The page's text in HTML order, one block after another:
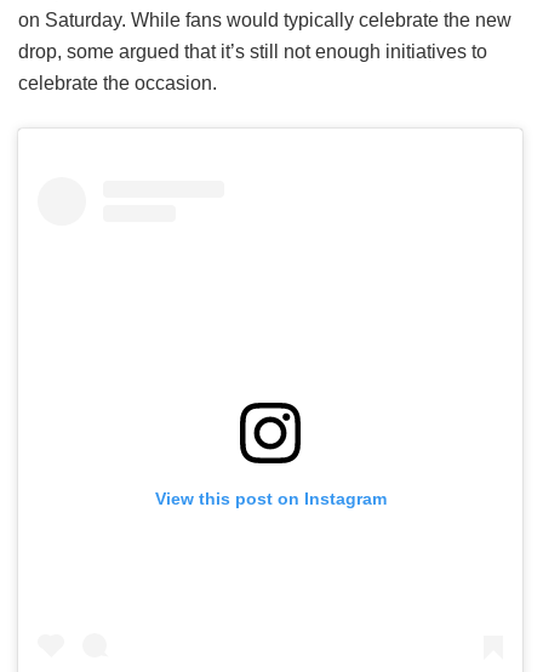
on Saturday. While fans would typically celebrate the new
drop, some argued that it’s still not enough initiatives to
celebrate the occasion.
View this post on Instagram